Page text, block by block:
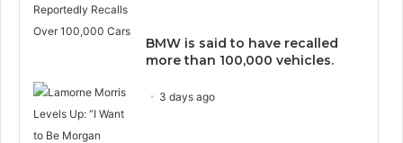
BMW is said to have recalled
more than 100,000 vehicles.
3 days ago